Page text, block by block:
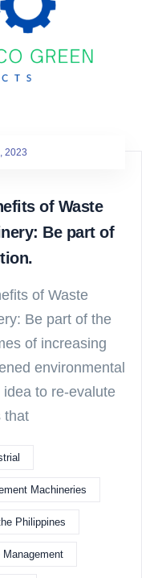
2023
of Waste
Be part of
of Waste
Be part of the
of increasing
environmental
idea to re-evalute
that
Machineries
Philippines